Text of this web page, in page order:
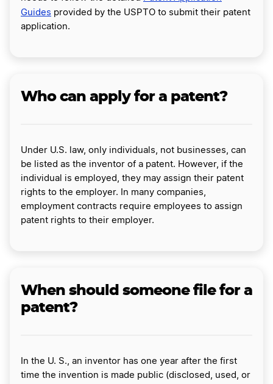
Guides provided by the USPTO to submit their patent
application.
Who can apply for a patent?
Under U.S. law, only individuals, not businesses, can
be listed as the inventor of a patent. However, if the
individual is employed, they may assign their patent
rights to the employer. In many companies,
employment contracts require employees to assign
patent rights to their employer.
When should someone file for a
patent?
In the U. S., an inventor has one year after the first
time the invention is made public (disclosed, used, or